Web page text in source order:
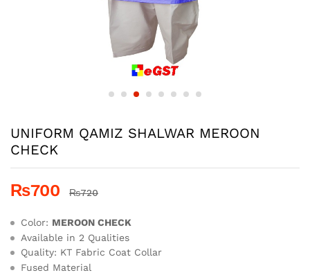
UNIFORM QAMIZ SHALWAR MEROON
CHECK
₨700 ₨720
Color: MEROON CHECK
Available in 2 Qualities
Quality: KT Fabric Coat Collar
Fused Material